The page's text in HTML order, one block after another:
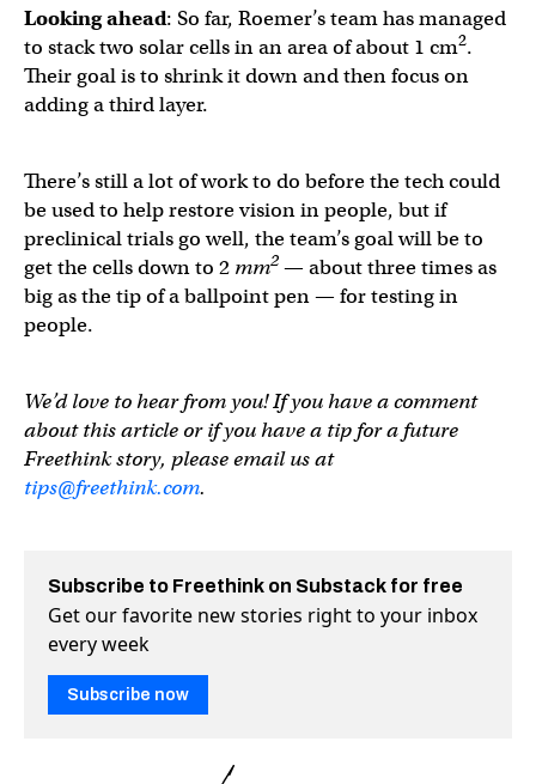
Looking ahead: So far, Roemer’s team has managed
to stack two solar cells in an area of about 1 cm2.
Their goal is to shrink it down and then focus on
adding a third layer.
There’s still a lot of work to do before the tech could
be used to help restore vision in people, but if
preclinical trials go well, the team’s goal will be to
get the cells down to 2 mm2 — about three times as
big as the tip of a ballpoint pen — for testing in
people.
We’d love to hear from you! If you have a comment
about this article or if you have a tip for a future
Freethink story, please email us at
tips@freethink.com.
Subscribe to Freethink on Substack for free
Get our favorite new stories right to your inbox
every week
Subscribe now